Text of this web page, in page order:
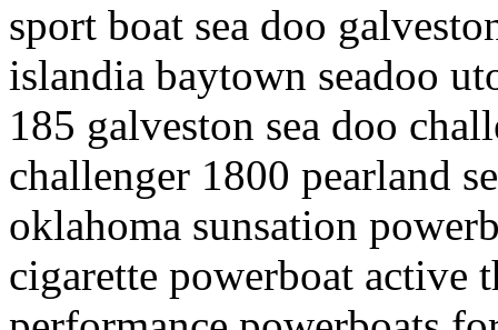
sport boat sea doo
islandia baytown seadoo
185 galveston sea doo
challenger 1800 pearland
oklahoma sunsation
cigarette powerboat active